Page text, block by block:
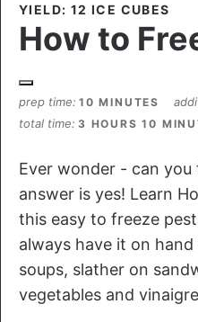
YIELD: 12 ICE CUBES
How to
prep time 10 MINUTES
total time 3 HOURS 10
Ever wonder - can
answer is yes! Learn
this easy to freeze
always have it on
soups, slather on
vegetables and